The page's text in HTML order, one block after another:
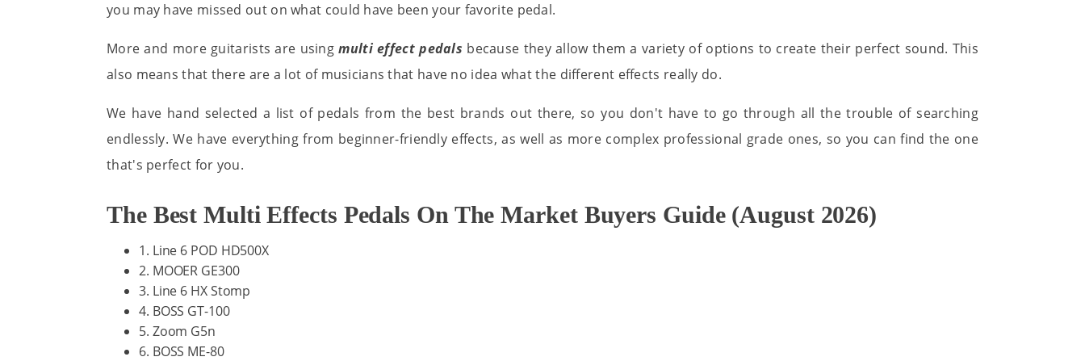
you may have missed out on what could have been your favorite pedal.
More and more guitarists are usingmulti effect pedals because they allow them a variety of options to create their perfect sound. This
also means that there are a lot of musicians that have no idea what the different effects really do.
We have hand selected a list of pedals from the best brands out there, so you don't have to go through all the trouble of searching
endlessly. We have everything from beginner-friendly effects, as well as more complex professional grade ones, so you can find the one
that's perfect for you.
The Best Multi Effects Pedals On The Market Buyers Guide (August 2026)
1. Line 6 POD HD500X
2. MOOER GE300
3. Line 6 HX Stomp
4. BOSS GT-100
5. Zoom G5n
6. BOSS ME-80